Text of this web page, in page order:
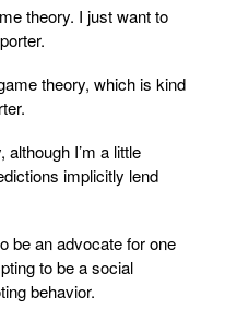
theory. I just want to
theory, which is kind
I’m a little
implicitly lend
be an advocate for one
to be a social
behavior.